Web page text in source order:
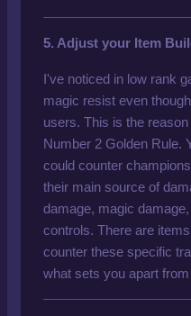
5. Adjust your Item
I've noticed in low rank
magic resist even
users. This is the
Number 2 Golden Rule.
could counter
their main source of
damage, magic
controls. There are
counter these specific
what sets you apart